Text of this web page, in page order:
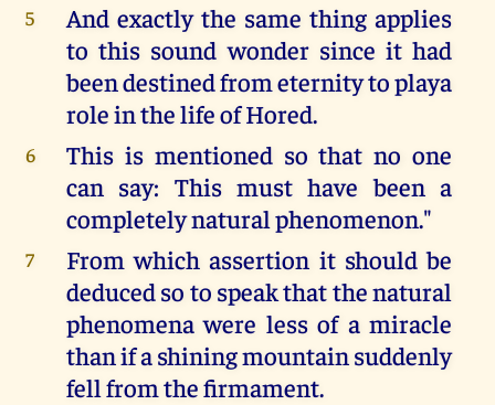
5
And exactly the same thing applies
to this sound wonder since it had
been destined from eternity to playa
role in the life of Hored.
6
This is mentioned so that no one
can say: This must have been a
completely natural phenomenon."
7
From which assertion it should be
deduced so to speak that the natural
phenomena were less of a miracle
than if a shining mountain suddenly
fell from the firmament.